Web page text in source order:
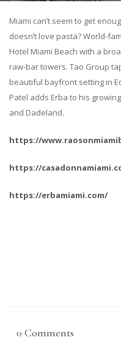
Miami can’t seem to get
doesn’t love pasta? World-
Hotel Miami Beach with a
raw-bar towers. Tao Group
beautiful bayfront setting in
Patel adds Erba to his
and Dadeland.
https://
https://
https://erbamiami.com/
0 Comments